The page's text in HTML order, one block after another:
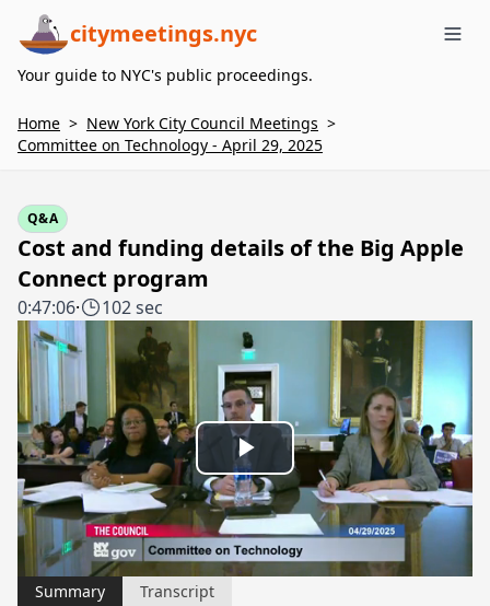
citymeetings.nyc
Your guide to NYC's public proceedings.
Home > New York City Council Meetings >
Committee on Technology - April 29, 2025
Q&A
Cost and funding details of the Big Apple
Connect program
0:47:06· 102 sec
Play
Video
Summary Transcript